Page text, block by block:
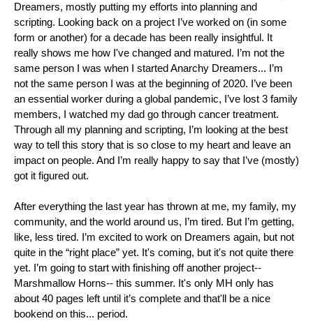
Dreamers, mostly putting my efforts into planning and
scripting. Looking back on a project I’ve worked on (in some
form or another) for a decade has been really insightful. It
really shows me how I've changed and matured. I’m not the
same person I was when I started Anarchy Dreamers... I’m
not the same person I was at the beginning of 2020. I’ve been
an essential worker during a global pandemic, I’ve lost 3 family
members, I watched my dad go through cancer treatment.
Through all my planning and scripting, I’m looking at the best
way to tell this story that is so close to my heart and leave an
impact on people. And I’m really happy to say that I’ve (mostly)
got it figured out.
After everything the last year has thrown at me, my family, my
community, and the world around us, I’m tired. But I’m getting,
like, less tired. I’m excited to work on Dreamers again, but not
quite in the “right place” yet. It's coming, but it's not quite there
yet. I’m going to start with finishing off another project--
Marshmallow Horns-- this summer. It's only MH only has
about 40 pages left until it’s complete and that'll be a nice
bookend on this... period.